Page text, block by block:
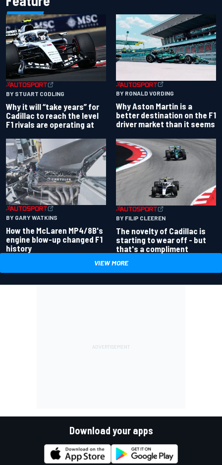
BY STUART CODLING
Why it will “take years” for
Cadillac to reach the level
F1 rivals are operating at
BY RONALD VORDING
Why Aston Martin is a
better destination on the F1
driver market than it seems
BY GARY WATKINS
How the McLaren MP4/8B's
engine blow-up changed F1
history
BY FILIP CLEEREN
The novelty of Cadillac is
starting to wear off - but
that's a compliment
VIEW MORE
Download your apps